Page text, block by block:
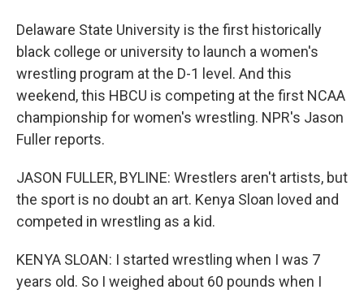
Delaware State University is the first historically
black college or university to launch a women's
wrestling program at the D-1 level. And this
weekend, this HBCU is competing at the first NCAA
championship for women's wrestling. NPR's Jason
Fuller reports.
JASON FULLER, BYLINE: Wrestlers aren't artists, but
the sport is no doubt an art. Kenya Sloan loved and
competed in wrestling as a kid.
KENYA SLOAN: I started wrestling when I was 7
years old. So I weighed about 60 pounds when I